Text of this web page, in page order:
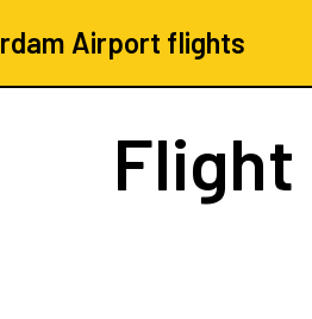
Airport flights
Flight